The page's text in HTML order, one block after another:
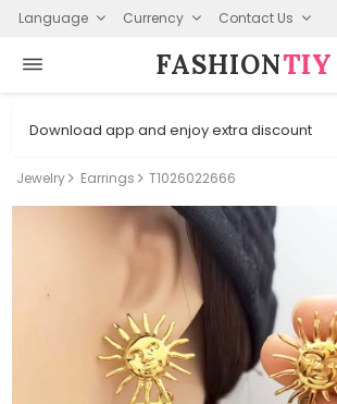
Language Currency Contact Us
FASHION⁠TIY
Download app and enjoy extra discount
Jewelry Earrings T1026022666